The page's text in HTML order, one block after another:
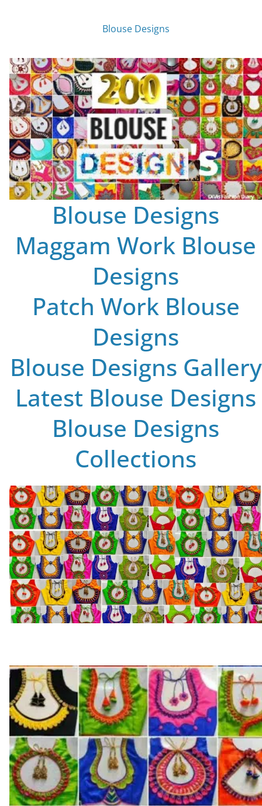
Blouse Designs
Blouse Designs
Maggam Work Blouse
Designs
Patch Work Blouse
Designs
Blouse Designs Gallery
Latest Blouse Designs
Blouse Designs
Collections